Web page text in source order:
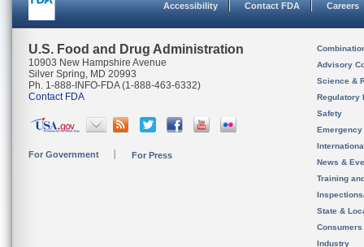
Accessibility Contact FDA Careers
U.S. Food and Drug Administration
10903 New Hampshire Avenue
Silver Spring, MD 20993
Ph. 1-888-INFO-FDA (1-888-463-6332)
Contact FDA
For Government For Press
Advisory
Science &
Regulatory
Safety
News &
Training
State &
Consumers
Industry